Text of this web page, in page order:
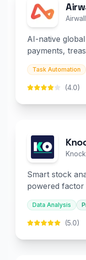
AI-native
payments,
and embedded
Task Automation
(4.0)
Smart stock
powered
decision-
Data Analysis
(5.0)